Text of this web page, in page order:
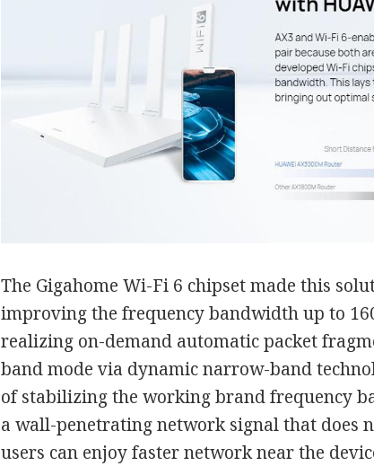
The Gigahome Wi-Fi 6 chipset made this
improving the frequency bandwidth up to
realizing on-demand automatic packet
band mode via dynamic narrow-band
of stabilizing the working brand frequency
a wall-penetrating network signal that does
users can enjoy faster network near the